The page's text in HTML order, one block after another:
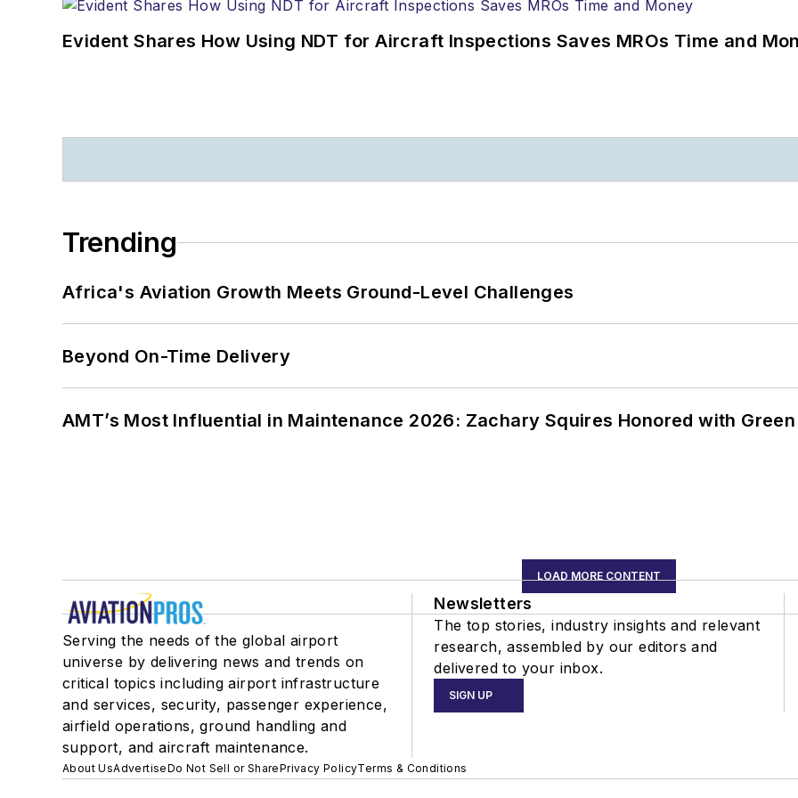
Evident Shares How Using NDT for Aircraft Inspections Saves MROs Time and
Trending
Africa's Aviation Growth Meets Ground-Level Challenges
Beyond On-Time Delivery
AMT’s Most Influential in Maintenance 2026: Zachary Squires Honored with
LOAD MORE CONTENT
Serving the needs of the global airport
universe by delivering news and trends on
critical topics including airport infrastructure
and services, security, passenger experience,
airfield operations, ground handling and
support, and aircraft maintenance.
Newsletters
The top stories, industry insights and relevant
research, assembled by our editors and
delivered to your inbox.
SIGN UP
About UsAdvertiseDo Not Sell or SharePrivacy PolicyTerms & Conditions